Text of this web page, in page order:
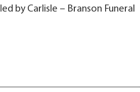
by Carlisle – Branson Funeral